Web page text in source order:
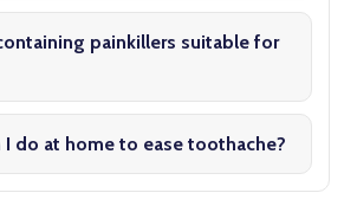
painkillers suitable for
I do at home to ease toothache?